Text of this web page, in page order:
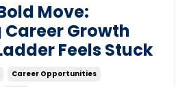
Move:
Growth
Feels Stuck
Career Opportunities